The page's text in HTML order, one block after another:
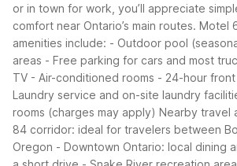
or in town for work, you’ll appreciate
comfort near Ontario’s main routes. Motel
amenities include: - Outdoor pool
areas - Free parking for cars and most
TV - Air-conditioned rooms - 24-hour
Laundry service and on-site laundry
rooms (charges may apply) Nearby travel
84 corridor: ideal for travelers between
Oregon - Downtown Ontario: local dining